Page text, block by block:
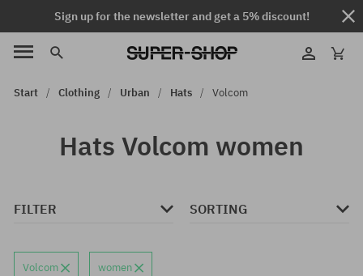
Sign up for the newsletter and get a 5% discount!
Start Clothing Urban Hats Volcom
Hats Volcom women
FILTER SORTING
Volcom women